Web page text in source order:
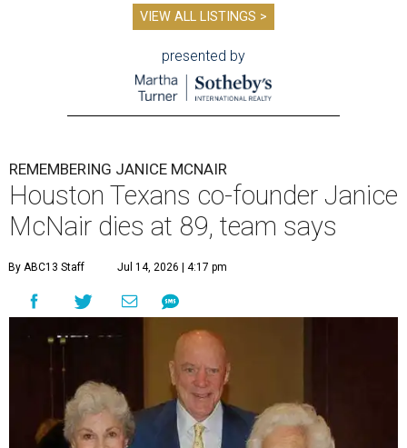
VIEW ALL LISTINGS >
presented by
REMEMBERING JANICE MCNAIR
Houston Texans co-founder Janice
McNair dies at 89, team says
By ABC13 Staff Jul 14, 2026 | 4:17 pm